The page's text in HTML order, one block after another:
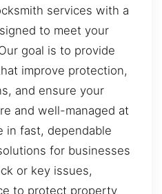
services with a
to meet your
goal is to provide
improve protection,
and ensure your
and well-managed at
in fast, dependable
for businesses
or key issues,
to protect property